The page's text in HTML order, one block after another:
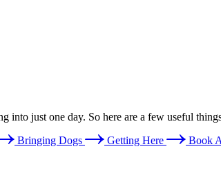
into just one day. So here are a few useful
Bringing Dogs Getting Here Book